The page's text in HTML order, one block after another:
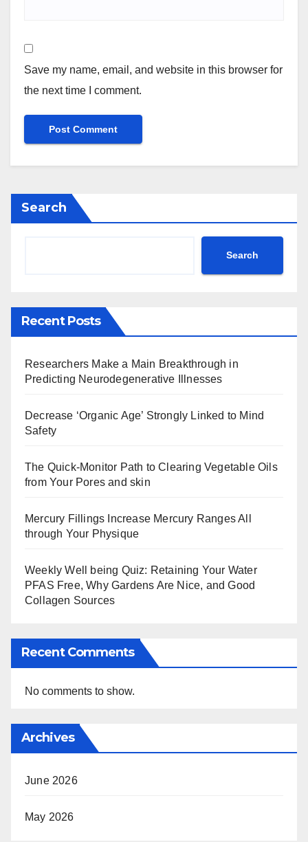
Save my name, email, and website in this browser for
the next time I comment.
Search
Search
Recent Posts
Researchers Make a Main Breakthrough in
Predicting Neurodegenerative Illnesses
Decrease ‘Organic Age’ Strongly Linked to Mind
Safety
The Quick-Monitor Path to Clearing Vegetable Oils
from Your Pores and skin
Mercury Fillings Increase Mercury Ranges All
through Your Physique
Weekly Well being Quiz: Retaining Your Water
PFAS Free, Why Gardens Are Nice, and Good
Collagen Sources
Recent Comments
No comments to show.
Archives
June 2026
May 2026